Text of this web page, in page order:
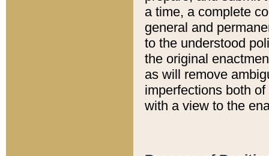
a time, a complete
general and
to the understood
the original
as will remove
imperfections both
with a view to the